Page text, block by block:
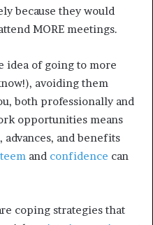
because they would
MORE meetings.
idea of going to more
avoiding them
both professionally and
opportunities means
and benefits
and confidence can
coping strategies that